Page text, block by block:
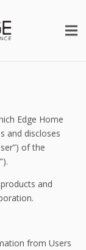
Edge Home
and discloses
of the
and
from Users